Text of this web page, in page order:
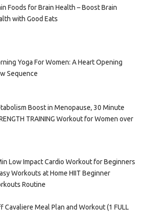
Foods for Brain Health – Boost Brain
with Good Eats
Yoga For Women: A Heart Opening
Sequence
Boost in Menopause, 30 Minute
TRAINING Workout for Women over
Low Impact Cardio Workout for Beginners
Workouts at Home HIIT Beginner
Routine
Cavaliere Meal Plan and Workout (1 FULL